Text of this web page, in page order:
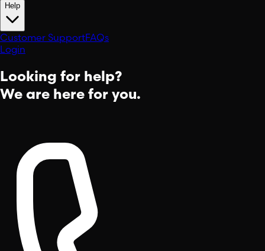
Help
Customer SupportFAQs
Login
Looking for help?
We are here for you.